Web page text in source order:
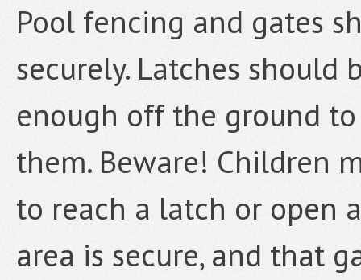
Pool fencing and gates
securely. Latches should
enough off the ground
them. Beware! Children
to reach a latch or open
area is secure, and that